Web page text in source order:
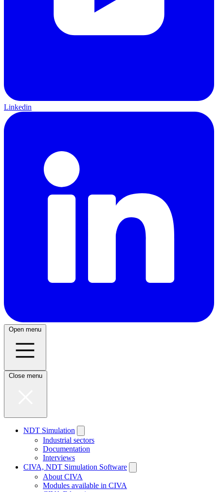
Linkedin
Open menu
Close menu
NDT Simulation
Industrial sectors
Documentation
Interviews
CIVA, NDT Simulation Software
About CIVA
Modules available in CIVA